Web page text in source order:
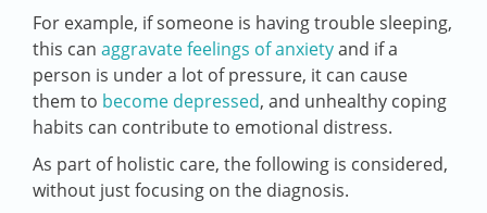
For example, if someone is having trouble sleeping,
this can aggravate feelings of anxietyand if a
person is under a lot of pressure, it can cause
them to become depressed, and unhealthy coping
habits can contribute to emotional distress.
As part of holistic care, the following is considered,
without just focusing on the diagnosis.